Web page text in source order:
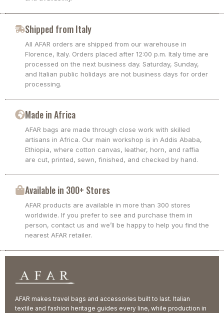
Shipped from Italy
All AFAR orders are shipped from our warehouse in
Florence, Italy. Orders placed after 12:00 p.m. Italy time are
processed on the next business day. Saturday, Sunday,
and Italian public holidays are not business days for order
processing.
Made in Africa
AFAR bags are made through close work with skilled
artisans in Africa. Our main workshop is in Addis Ababa,
Ethiopia, where cotton canvas, leather, horn, and raffia
are cut, printed, sewn, finished, and checked by hand.
Available in 300+ Stores
AFAR products are available in more than 300 stores
worldwide. If you prefer to see and purchase them in
person, contact us and we’ll be happy to help you find the
nearest AFAR retailer.
AFAR makes travel bags and accessories built to last. Italian
textile and fashion heritage guides every line, while production in